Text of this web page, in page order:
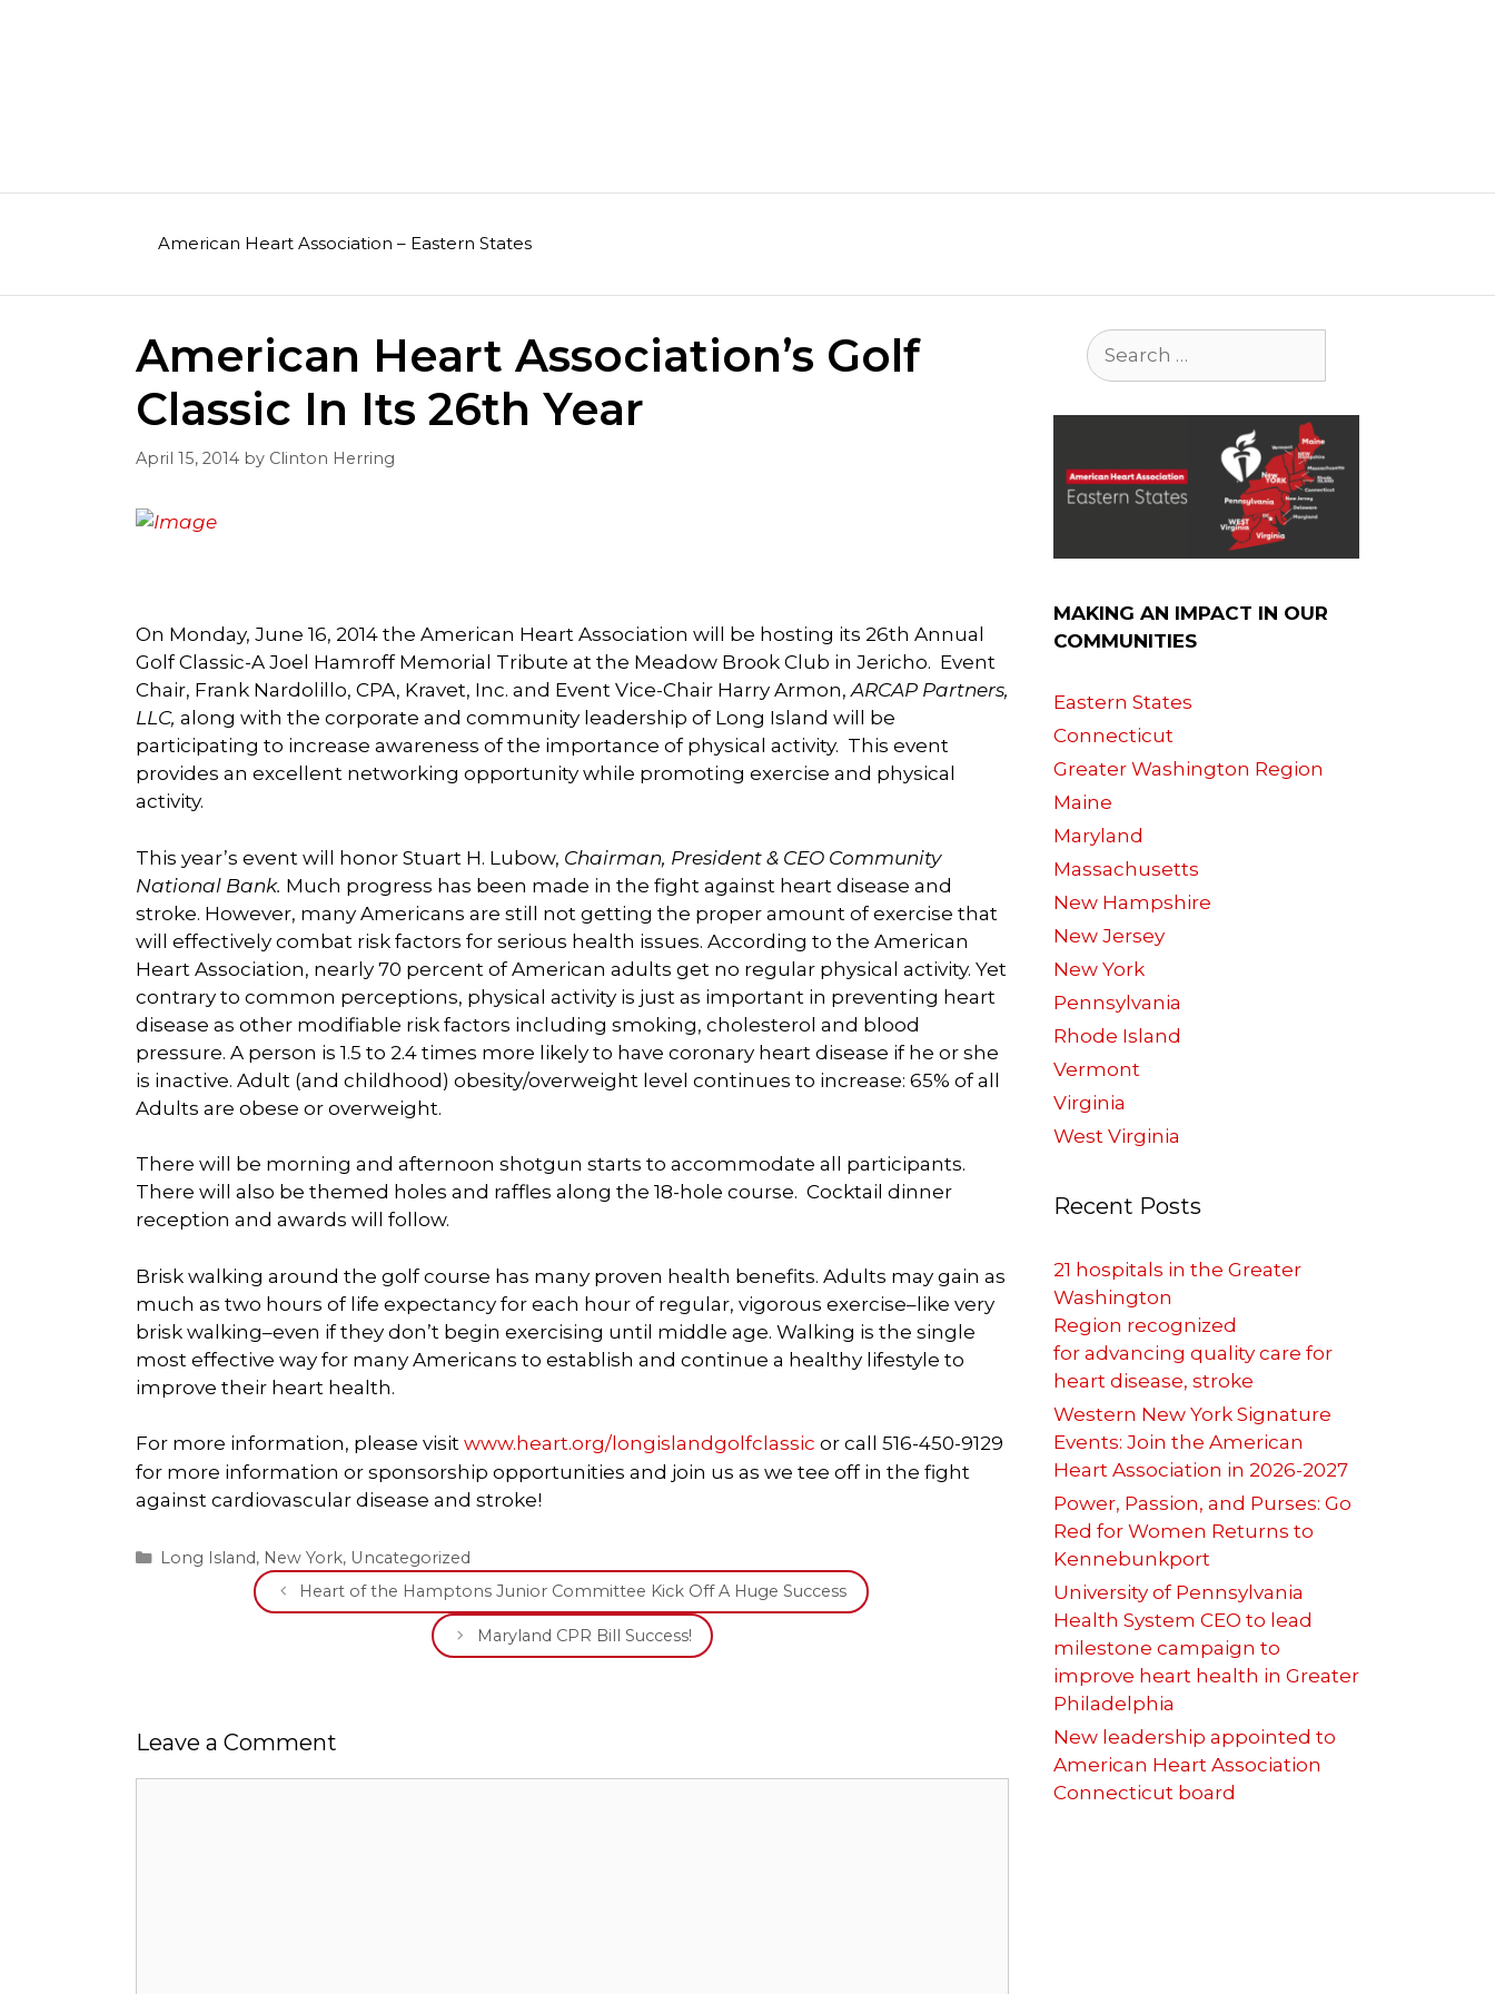
American Heart Association – Eastern States
American Heart Association’s Golf
Classic In Its 26th Year
April 15, 2014 by Clinton Herring
On Monday, June 16, 2014 the American Heart Association will be hosting its 26th Annual
Golf Classic-A Joel Hamroff Memorial Tribute at the Meadow Brook Club in Jericho. Event
Chair, Frank Nardolillo, CPA, Kravet, Inc. and Event Vice-Chair Harry Armon,ARCAP Partners,
LLC, along with the corporate and community leadership of Long Island will be
participating to increase awareness of the importance of physical activity. This event
provides an excellent networking opportunity while promoting exercise and physical
activity.
This year’s event will honor Stuart H. Lubow, Chairman, President & CEO Community
National Bank. Much progress has been made in the fight against heart disease and
stroke. However, many Americans are still not getting the proper amount of exercise that
will effectively combat risk factors for serious health issues. According to the American
Heart Association, nearly 70 percent of American adults get no regular physical activity. Yet
contrary to common perceptions, physical activity is just as important in preventing heart
disease as other modifiable risk factors including smoking, cholesterol and blood
pressure. A person is 1.5 to 2.4 times more likely to have coronary heart disease if he or she
is inactive. Adult (and childhood) obesity/overweight level continues to increase: 65% of all
Adults are obese or overweight.
There will be morning and afternoon shotgun starts to accommodate all participants.
There will also be themed holes and raffles along the 18-hole course. Cocktail dinner
reception and awards will follow.
Brisk walking around the golf course has many proven health benefits. Adults may gain as
much as two hours of life expectancy for each hour of regular, vigorous exercise–like very
brisk walking–even if they don’t begin exercising until middle age. Walking is the single
most effective way for many Americans to establish and continue a healthy lifestyle to
improve their heart health.
For more information, please visit www.heart.org/longislandgolfclassic or call 516-450-9129
for more information or sponsorship opportunities and join us as we tee off in the fight
against cardiovascular disease and stroke!
Categories
Long Island, New York, Uncategorized
Heart of the Hamptons Junior Committee Kick Off A Huge Success
Maryland CPR Bill Success!
Leave a Comment
Search
for:
MAKING AN IMPACT IN OUR
COMMUNITIES
Eastern States
Connecticut
Greater Washington Region
Maine
Maryland
Massachusetts
New Hampshire
New Jersey
New York
Pennsylvania
Rhode Island
Vermont
Virginia
West Virginia
Recent Posts
21 hospitals in the Greater
Washington
Region recognized
for advancing quality care for
heart disease, stroke
Western New York Signature
Events: Join the American
Heart Association in 2026-2027
Power, Passion, and Purses: Go
Red for Women Returns to
Kennebunkport
University of Pennsylvania
Health System CEO to lead
milestone campaign to
improve heart health in Greater
Philadelphia
New leadership appointed to
American Heart Association
Connecticut board